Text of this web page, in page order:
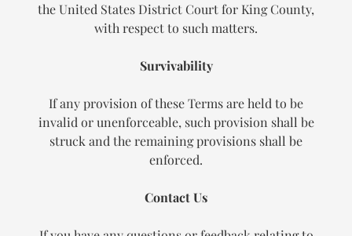
the United States District Court for King County,
with respect to such matters.
Survivability
If any provision of these Terms are held to be
invalid or unenforceable, such provision shall be
struck and the remaining provisions shall be
enforced.
Contact Us